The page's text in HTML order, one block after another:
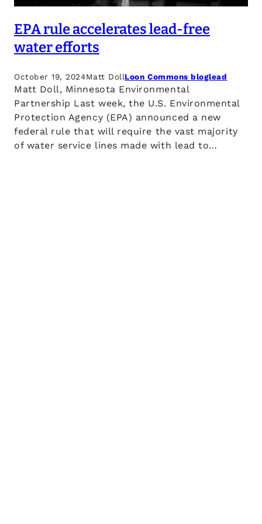
EPA rule accelerates lead-free
water efforts
October 19, 2024Matt DollLoon Commons bloglead
Matt Doll, Minnesota Environmental
Partnership Last week, the U.S. Environmental
Protection Agency (EPA) announced a new
federal rule that will require the vast majority
of water service lines made with lead to…